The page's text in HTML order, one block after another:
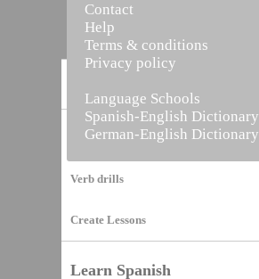
Vocabulary Builder
Verb drills
Create Lessons
Learn Spanish
Contact
Help
Terms & conditions
Privacy policy
Language Schools
Spanish-English Dictionary
German-English Dictionary